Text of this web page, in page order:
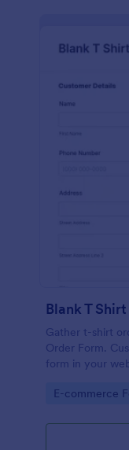
Blank T
Gather t-shirt
Order Form.
form in your
Go to
E-commerce